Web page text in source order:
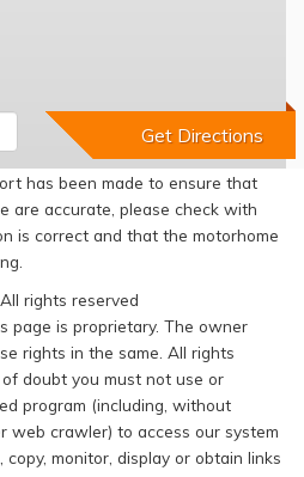
has been made to ensure that
are accurate, please check with
is correct and that the motorhome
rights reserved
page is proprietary. The owner
rights in the same. All rights
doubt you must not use or
program (including, without
web crawler) to access our system
monitor, display or obtain links